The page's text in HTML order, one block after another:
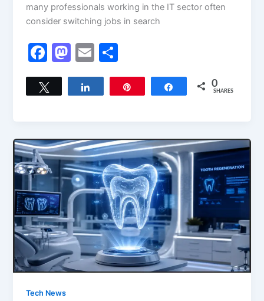
many professionals working in the IT sector often
consider switching jobs in search
F
a
c
o
o
k
M
a
st
o
n
E
m
ai
h
ar
Share 0
SHARES
Tech News